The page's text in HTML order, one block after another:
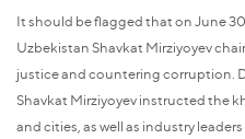
It should be flagged that on June
Uzbekistan Shavkat Mirziyoyev
justice and countering corruption.
Shavkat Mirziyoyev instructed the
and cities, as well as industry